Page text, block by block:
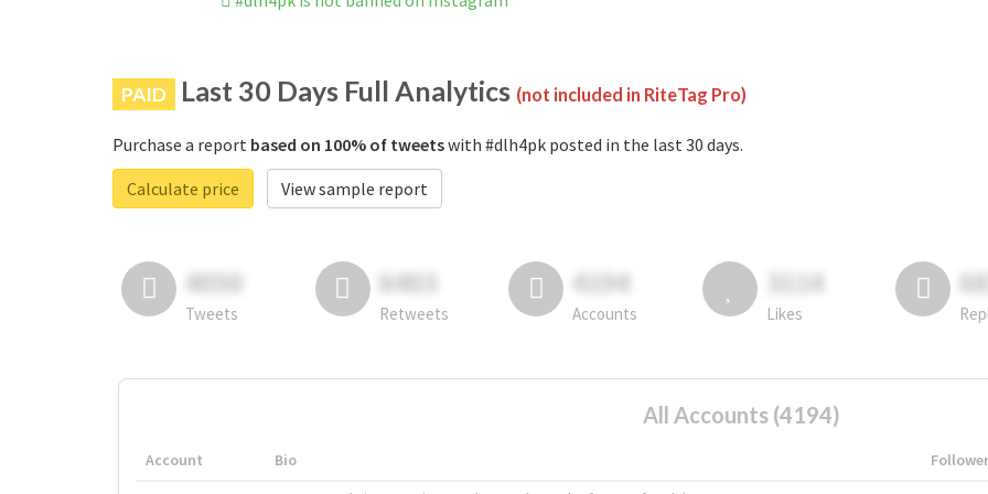
PAID Last 30 Days Full Analytics (not included in RiteTag Pro)
Purchase a report based on 100% of tweetswith #dlh4pk posted in the last 30 days.
Calculate price
View sample report
4050
Tweets
6403
Retweets
4194
Accounts
3114
Likes
All Accounts (4194)
Account Bio